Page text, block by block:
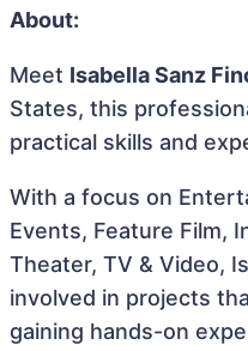
About:
Meet Isabella Sanz
States, this
practical skills and
With a focus on
Events, Feature Film,
Theater, TV & Video,
involved in projects
gaining hands-on